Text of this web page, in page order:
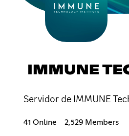
IMMUNE
Servidor de IMMUNE
41 Online 2,529 Members